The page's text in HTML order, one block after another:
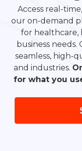
Access real-
our on-demand
for healthcare,
business
seamless, high-
and industries.
for what you